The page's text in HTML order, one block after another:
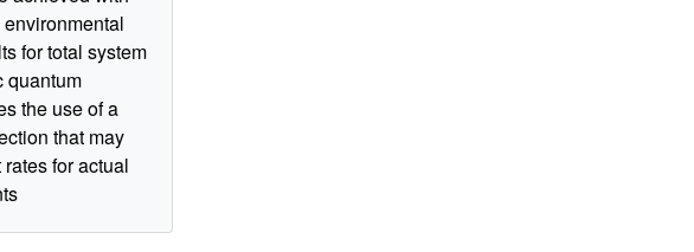
for total system
quantum
the use of a
that may
for actual